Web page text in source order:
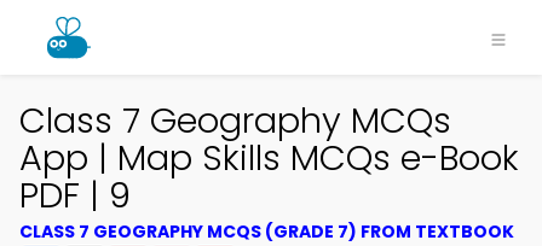
Class 7 Geography MCQs
App | Map Skills MCQs e-Book
PDF | 9
CLASS 7 GEOGRAPHY MCQS (GRADE 7) FROM TEXTBOOK